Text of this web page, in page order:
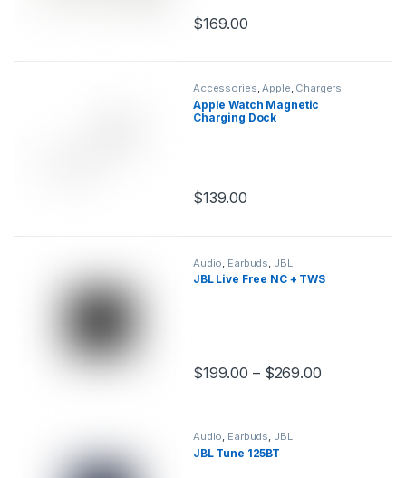
$169.00
This product has multiple variants.
Accessories,Apple, Chargers
Apple Watch Magnetic
Charging Dock
$139.00
This product has multiple variants.
Audio Earbuds JBL
JBL Live Free NC + TWS
$199.00 – $269.00
This product has multiple variants.
Audio, Earbuds, JBL
JBL Tune 125BT